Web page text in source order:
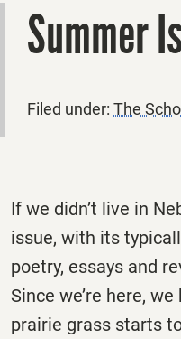
Summer
Filed under: The
If we didn’t live in
issue, with its
poetry, essays and
Since we’re here,
prairie grass starts